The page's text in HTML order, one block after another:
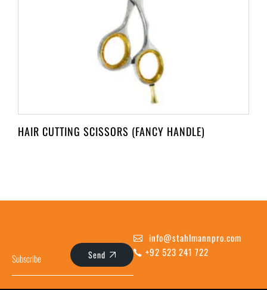
HAIR CUTTING SCISSORS (FANCY HANDLE)
Send
info@stahlmannpro.com
+92 523 241 722